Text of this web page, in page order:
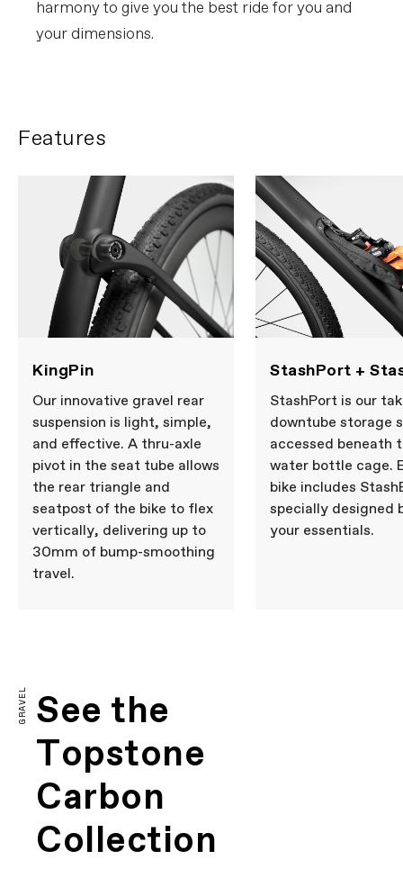
harmony to give you the best ride for you and
your dimensions.
Features
KingPin
Our innovative gravel rear
suspension is light, simple,
and effective. A thru-axle
pivot in the seat tube allows
the rear triangle and
seatpost of the bike to flex
vertically, delivering up to
30mm of bump-smoothing
travel.
StashPort +
StashPort is our
downtube storage
accessed beneath
water bottle cage.
bike includes
specially designed
your essentials.
GRAVEL See the
Topstone
Carbon
Collection